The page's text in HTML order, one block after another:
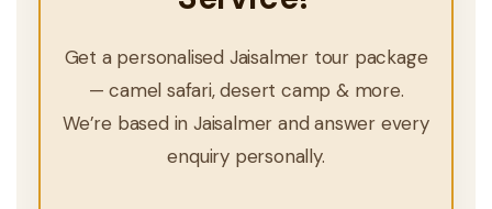
Get a personalised Jaisalmer tour package
— camel safari, desert camp & more.
We’re based in Jaisalmer and answer every
enquiry personally.